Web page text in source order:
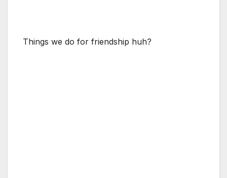
Things we do for friendship huh?